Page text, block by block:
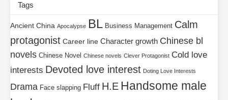
Tags
Ancient China Apocalypse BL Business Management Calm
protagonist Career line Character growth Chinese bl
novels Chinese Novel Chinese novels Clever Protagonist Cold love
interests Devoted love interest Doting Love Interests
Drama Face slapping Fluff H.E Handsome male